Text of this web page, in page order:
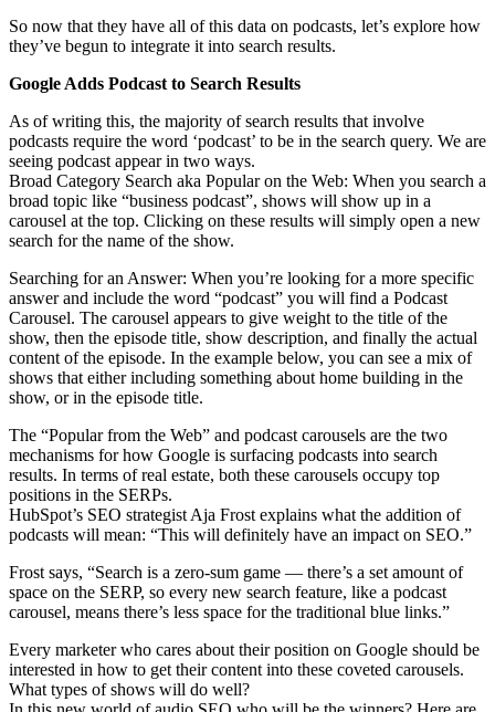
So now that they have all of this data on podcasts, let’s explore how
they’ve begun to integrate it into search results.
Google Adds Podcast to Search Results
As of writing this, the majority of search results that involve
podcasts require the word ‘podcast’ to be in the search query. We are
seeing podcast appear in two ways.
Broad Category Search aka Popular on the Web: When you search a
broad topic like “business podcast”, shows will show up in a
carousel at the top. Clicking on these results will simply open a new
search for the name of the show.
Searching for an Answer: When you’re looking for a more specific
answer and include the word “podcast” you will find a Podcast
Carousel. The carousel appears to give weight to the title of the
show, then the episode title, show description, and finally the actual
content of the episode. In the example below, you can see a mix of
shows that either including something about home building in the
show, or in the episode title.
The “Popular from the Web” and podcast carousels are the two
mechanisms for how Google is surfacing podcasts into search
results. In terms of real estate, both these carousels occupy top
positions in the SERPs.
HubSpot’s SEO strategist Aja Frost explains what the addition of
podcasts will mean: “This will definitely have an impact on SEO.”
Frost says, “Search is a zero-sum game — there’s a set amount of
space on the SERP, so every new search feature, like a podcast
carousel, means there’s less space for the traditional blue links.”
Every marketer who cares about their position on Google should be
interested in how to get their content into these coveted carousels.
What types of shows will do well?